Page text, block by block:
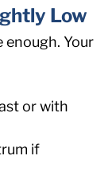
Low
enough. Your
or with
if